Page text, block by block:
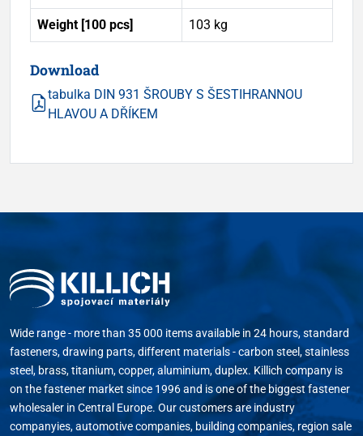
Weight [100 pcs] 103 kg
Download
tabulka DIN 931 ŠROUBY S ŠESTIHRANNOU
HLAVOU A DŘÍKEM
Wide range - more than 35 000 items available in 24 hours, standard
fasteners, drawing parts, different materials - carbon steel, stainless
steel, brass, titanium, copper, aluminium, duplex. Killich company is
on the fastener market since 1996 and is one of the biggest fastener
wholesaler in Central Europe. Our customers are industry
companyies, automotive companies, building companies, region sale